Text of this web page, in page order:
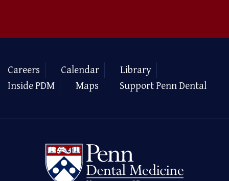
Careers Calendar
Library
Inside PDM
Maps Support Penn Dental